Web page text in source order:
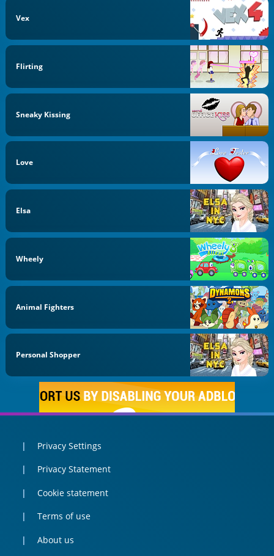
Vex
Flirting
Sneaky Kissing
Love
Elsa
Wheely
Animal Fighters
Personal Shopper
Privacy Settings
Privacy Statement
Cookie statement
Terms of use
About us